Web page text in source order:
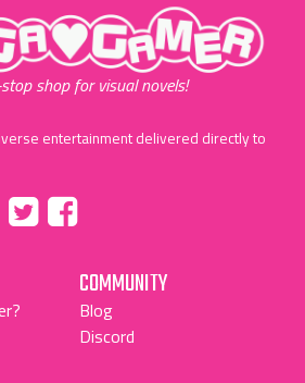
"MangaGamer"
shop for visual novels!
entertainment delivered directly to
"Facebook"
COMMUNITY
Blog
Discord